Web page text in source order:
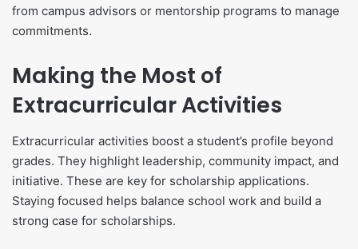
from campus advisors or mentorship programs to manage
commitments.
Making the Most of
Extracurricular Activities
Extracurricular activities boost a student’s profile beyond
grades. They highlight leadership, community impact, and
initiative. These are key for scholarship applications.
Staying focused helps balance school work and build a
strong case for scholarships.